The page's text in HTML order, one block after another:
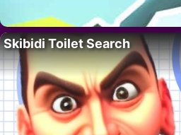
Skibidi Toilet Search